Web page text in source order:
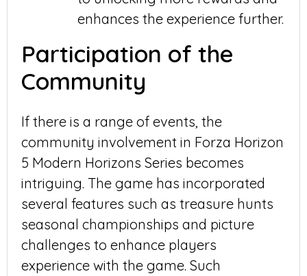
enhances the experience further.
Participation of the
Community
If there is a range of events, the
community involvement in Forza Horizon
5 Modern Horizons Series becomes
intriguing. The game has incorporated
several features such as treasure hunts
seasonal championships and picture
challenges to enhance players
experience with the game. Such